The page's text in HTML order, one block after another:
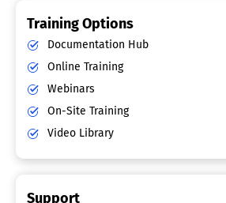
Training Options
Documentation Hub
Online Training
Webinars
On-Site Training
Video Library
Support